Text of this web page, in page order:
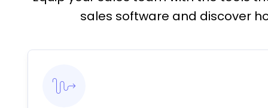
sales software and discover